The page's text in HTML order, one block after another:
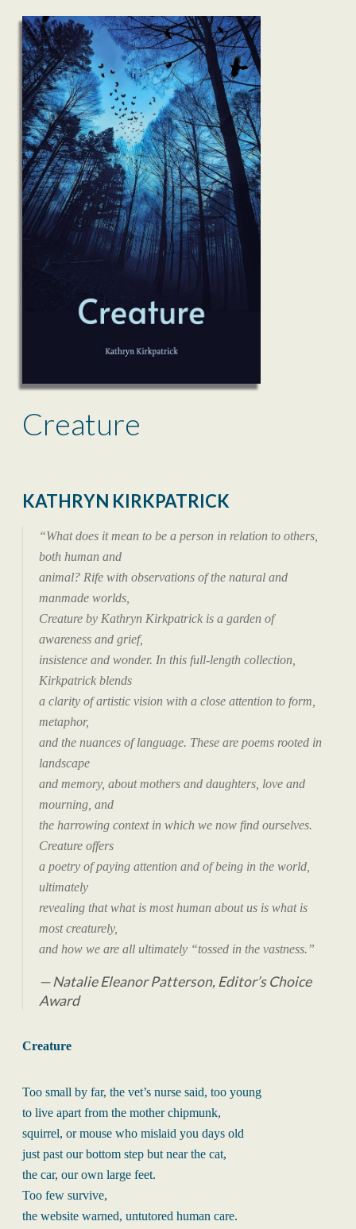
Creature
KATHRYN KIRKPATRICK
“What does it mean to be a person in relation to others,
both human and
animal? Rife with observations of the natural and
manmade worlds,
Creature by Kathryn Kirkpatrick is a garden of
awareness and grief,
insistence and wonder. In this full-length collection,
Kirkpatrick blends
a clarity of artistic vision with a close attention to form,
metaphor,
and the nuances of language. These are poems rooted in
landscape
and memory, about mothers and daughters, love and
mourning, and
the harrowing context in which we now find ourselves.
Creature offers
a poetry of paying attention and of being in the world,
ultimately
revealing that what is most human about us is what is
most creaturely,
and how we are all ultimately “tossed in the vastness.”
Natalie Eleanor Patterson, Editor’s Choice
Award
Creature
Too small by far, the vet’s nurse said, too young
to live apart from the mother chipmunk,
squirrel, or mouse who mislaid you days old
just past our bottom step but near the cat,
the car, our own large feet.
Too few survive,
the website warned, untutored human care.